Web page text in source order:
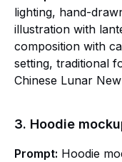
lighting, hand-
illustration with
composition with
setting, traditional
Chinese Lunar
3. Hoodie
Prompt: Hoodie